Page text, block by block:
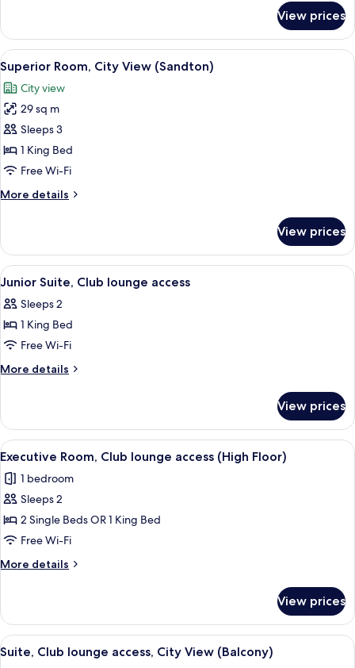
Room
(High
Floor)
View prices
View
all
photos
for
Superior
Room,
City
(Sandton)
A modern hotel room with a large
10
Superior Room, City View (Sandton)
City view
29 sq m
Sleeps 3
1 King Bed
Free Wi-Fi
More details
More
Room,
City
View
View prices
View
all
photos
for
Junior
Suite,
access
6
Junior Suite, Club lounge access
Sleeps 2
1 King Bed
Free Wi-Fi
More details
More
Suite,
Club
lounge
View prices
View
all
photos
for
Executive
Room,
Club
lounge
(High
Floor)
A hotel room with a large bed, a
10
Executive Room, Club lounge access (High Floor)
1 bedroom
Sleeps 2
2 Single Beds OR 1 King Bed
Free Wi-Fi
More details
More
Room,
Club
lounge
View prices
View
all
Suite, Club lounge access, City View
6
Suite, Club lounge access, City View (Balcony)